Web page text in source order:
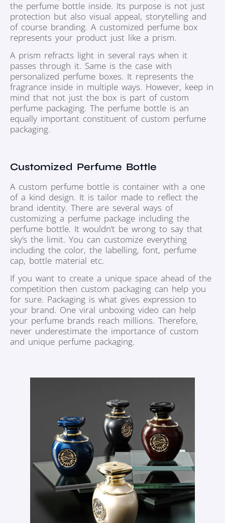
the perfume bottle inside. Its purpose is not just
protection but also visual appeal, storytelling and
of course branding. A customized perfume box
represents your product just like a prism.
A prism refracts light in several rays when it
passes through it. Same is the case with
personalized perfume boxes. It represents the
fragrance inside in multiple ways. However, keep in
mind that not just the box is part of custom
perfume packaging. The perfume bottle is an
equally important constituent of custom perfume
packaging.
Customized Perfume Bottle
A custom perfume bottle is container with a one
of a kind design. It is tailor made to reflect the
brand identity. There are several ways of
customizing a perfume package including the
perfume bottle. It wouldn’t be wrong to say that
sky’s the limit. You can customize everything
including the color, the labelling, font, perfume
cap, bottle material etc.
If you want to create a unique space ahead of the
competition then custom packaging can help you
for sure. Packaging is what gives expression to
your brand. One viral unboxing video can help
your perfume brands reach millions. Therefore,
never underestimate the importance of custom
and unique perfume packaging.